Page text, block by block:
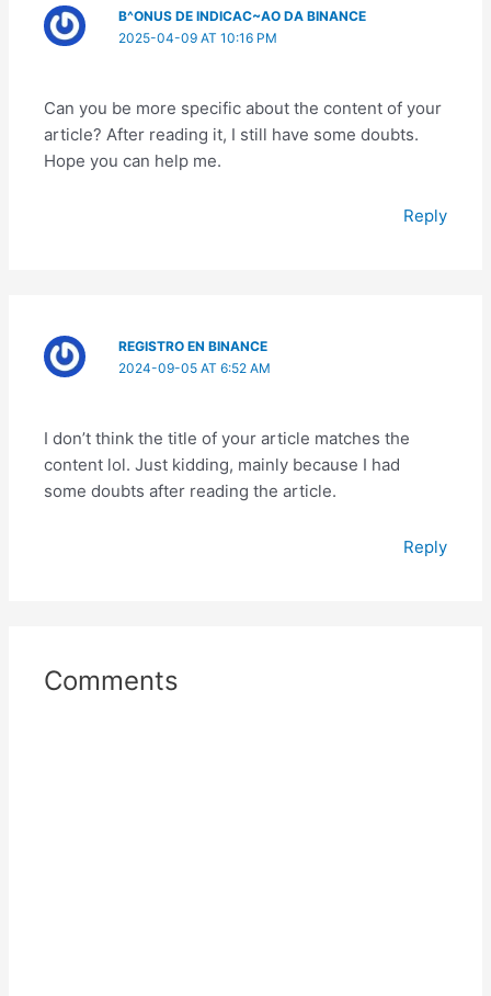
B^ONUS DE INDICAC~AO DA BINANCE
2025-04-09 AT 10:16 PM
Can you be more specific about the content of your
article? After reading it, I still have some doubts.
Hope you can help me.
Reply
REGISTRO EN BINANCE
2024-09-05 AT 6:52 AM
I don’t think the title of your article matches the
content lol. Just kidding, mainly because I had
some doubts after reading the article.
Reply
Comments